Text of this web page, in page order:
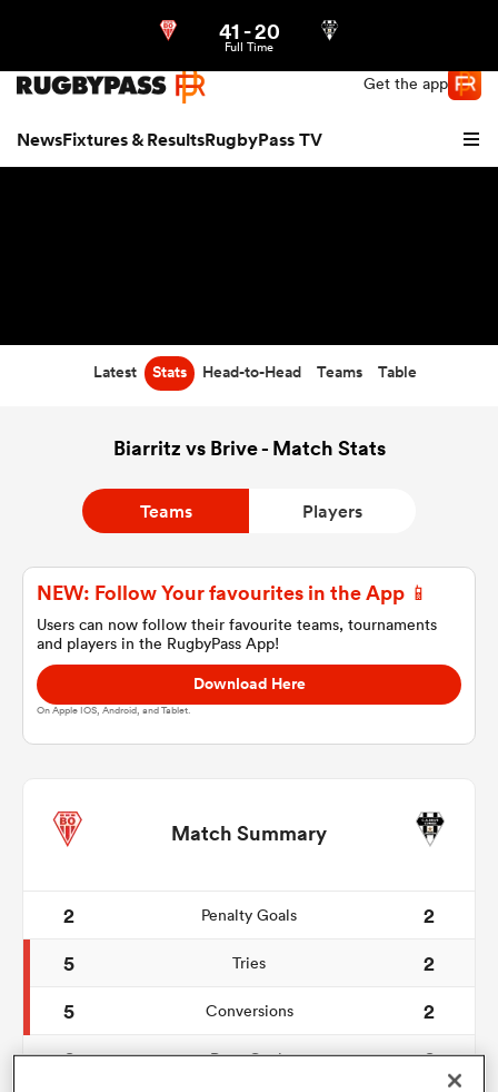
Get the app
NewsFixtures & ResultsRugbyPass TV
41-20
Full Time
Latest Stats Head-to-Head Teams Table
Biarritz vs Brive - Match Stats
Teams Players
NEW: Follow Your favourites in the App 📱
Users can now follow their favourite teams, tournaments
and players in the RugbyPass App!
Download Here
On Apple IOS, Android, and Tablet.
Match Summary
2 Penalty Goals
2
5
Tries
2
5
Conversions
2
0
Drop Goals
0